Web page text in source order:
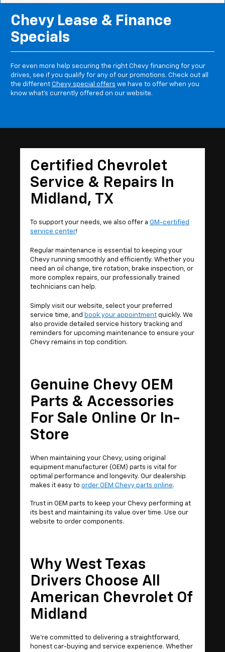
Chevy Lease & Finance
Specials
For even more help securing the right Chevy financing for your
drives, see if you qualify for any of our promotions. Check out all
the different Chevy special offers we have to offer when you
know what's currently offered on our website.
Certified Chevrolet
Service & Repairs In
Midland, TX
To support your needs, we also offer a GM-certified
service center!
Regular maintenance is essential to keeping your
Chevy running smoothly and efficiently. Whether you
need an oil change, tire rotation, brake inspection, or
more complex repairs, our professionally trained
technicians can help.
Simply visit our website, select your preferred
service time, and book your appointment quickly. We
also provide detailed service history tracking and
reminders for upcoming maintenance to ensure your
Chevy remains in top condition.
Genuine Chevy OEM
Parts & Accessories
For Sale Online Or In-
Store
When maintaining your Chevy, using original
equipment manufacturer (OEM) parts is vital for
optimal performance and longevity. Our dealership
makes it easy to order OEM Chevy parts online.
Trust in OEM parts to keep your Chevy performing at
its best and maintaining its value over time. Use our
website to order components.
Why West Texas
Drivers Choose All
American Chevrolet Of
Midland
We’re committed to delivering a straightforward,
honest car-buying and service experience. Whether